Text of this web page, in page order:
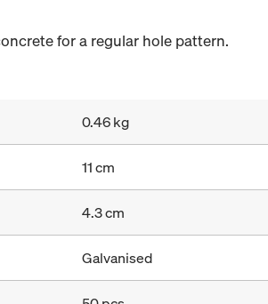
for a regular hole pattern.
0.46 kg
11 cm
4.3 cm
Galvanised